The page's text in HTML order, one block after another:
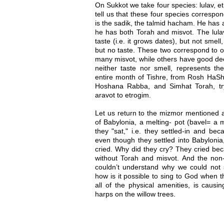
On Sukkot we take four species: lulav,
tell us that these four species
is the sadik, the talmid hacham. He
he has both Torah and misvot. The
taste (i.e. it grows dates), but not
but no taste. These two correspond to
many misvot, while others have good
neither taste nor smell, represents
entire month of Tishre, from Rosh
Hoshana Rabba, and Simhat Torah,
aravot to etrogim.
Let us return to the mizmor mentioned
of Babylonia, a melting- pot (bavel= a
they "sat," i.e. they settled-in and
even though they settled into
cried. Why did they cry? They cried
without Torah and misvot. And the
couldn’t understand why we could
how is it possible to sing to God when
all of the physical amenities, is
harps on the willow trees.